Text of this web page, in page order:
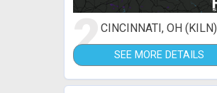
2CINCINNATI, OH (KILN)
SEE MORE DETAILS